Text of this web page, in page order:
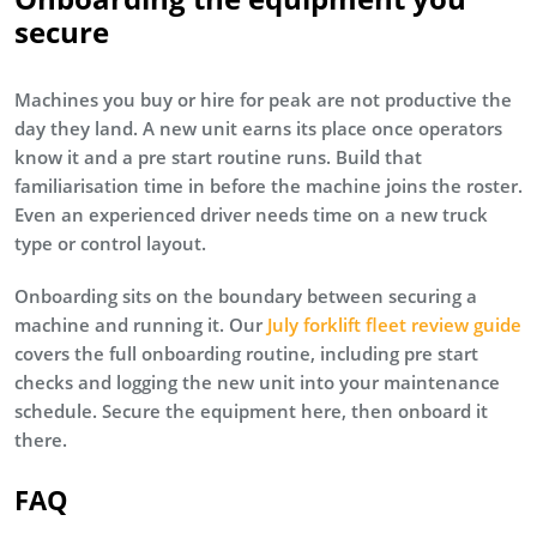
secure
Machines you buy or hire for peak are not productive the
day they land. A new unit earns its place once operators
know it and a pre start routine runs. Build that
familiarisation time in before the machine joins the roster.
Even an experienced driver needs time on a new truck
type or control layout.
Onboarding sits on the boundary between securing a
machine and running it. Our July forklift fleet review guide
covers the full onboarding routine, including pre start
checks and logging the new unit into your maintenance
schedule. Secure the equipment here, then onboard it
there.
FAQ